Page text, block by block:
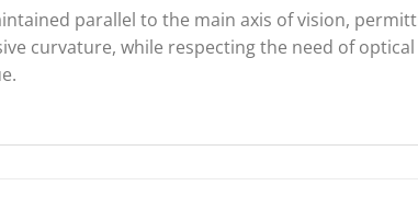
parallel to the main axis of vision,
curvature, while respecting the need of